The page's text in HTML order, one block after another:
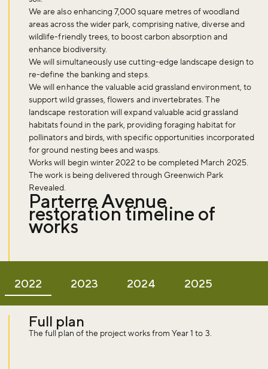
We are also enhancing 7,000 square metres of woodland
areas across the wider park, comprising native, diverse and
wildlife-friendly trees, to boost carbon absorption and
enhance biodiversity.
We will simultaneously use cutting-edge landscape design to
re-define the banking and steps.
We will enhance the valuable acid grassland environment, to
support wild grasses, flowers and invertebrates. The
landscape restoration will expand valuable acid grassland
habitats found in the park, providing foraging habitat for
pollinators and birds, with specific opportunities incorporated
for ground nesting bees and wasps.
Works will begin winter 2022 to be completed March 2025.
The work is being delivered through Greenwich Park
Revealed.
Parterre Avenue
restoration timeline of
works
2022 2023 2024 2025
Full plan
The full plan of the project works from Year 1 to 3.